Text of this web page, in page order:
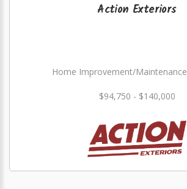
Action Exteriors
Home Improvement/
$94,750 - $140,000